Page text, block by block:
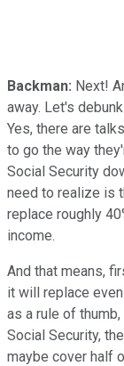
Backman: Next!
away. Let's
Yes, there are
to go the way
Social Security
need to realize is
replace roughly
income.
And that means,
it will replace
as a rule of
Social Security,
maybe cover half